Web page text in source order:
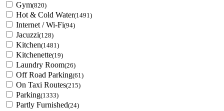
Gym(820)
Hot & Cold Water(1491)
Internet / Wi-Fi(94)
Jacuzzi(128)
Kitchen(1481)
Kitchenette(19)
Laundry Room(26)
Off Road Parking(61)
On Taxi Routes(215)
Parking(1333)
Partly Furnished(24)